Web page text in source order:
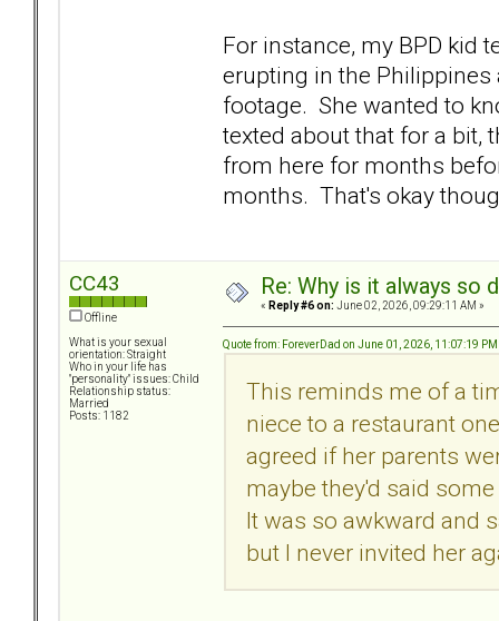
For instance, my BPD kid
erupting in the
footage. She wanted to
texted about that for a bit,
from here for months
months. That's okay
CC43
Offline
What is your sexual
orientation: Straight
Who in your life has
"personality" issues: Child
Relationship status:
Married
Posts: 1182
Re: Why is it always so
« Reply #6 on: June 02, 2026, 09:29:11 AM »
Quote from: ForeverDad on June 01, 2026, 11:07:19 PM
This reminds me of a
niece to a restaurant
agreed if her parents
maybe they'd said
It was so awkward and
but I never invited her